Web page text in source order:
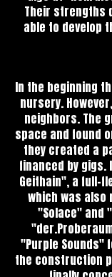
Their strengths
able to develop
In the beginning
nursery.
neighbors. The
space and found
they created a
financed by
Geithain", a full-
which was also
"Solace" and
"Purple Sounds"
the construction